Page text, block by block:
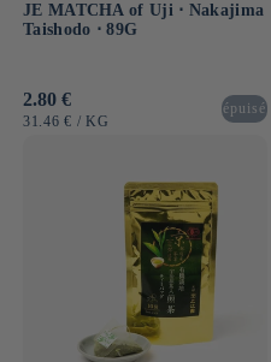
JE MATCHA of Uji ⋅ Nakajima
Taishodo ⋅ 89G
Usual
price
2.80 €
UNIT
31.46 € / BY
KG
épuisé